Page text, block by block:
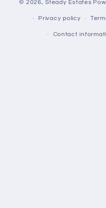
© 2026,Steady Estates
Privacy policy
Contact